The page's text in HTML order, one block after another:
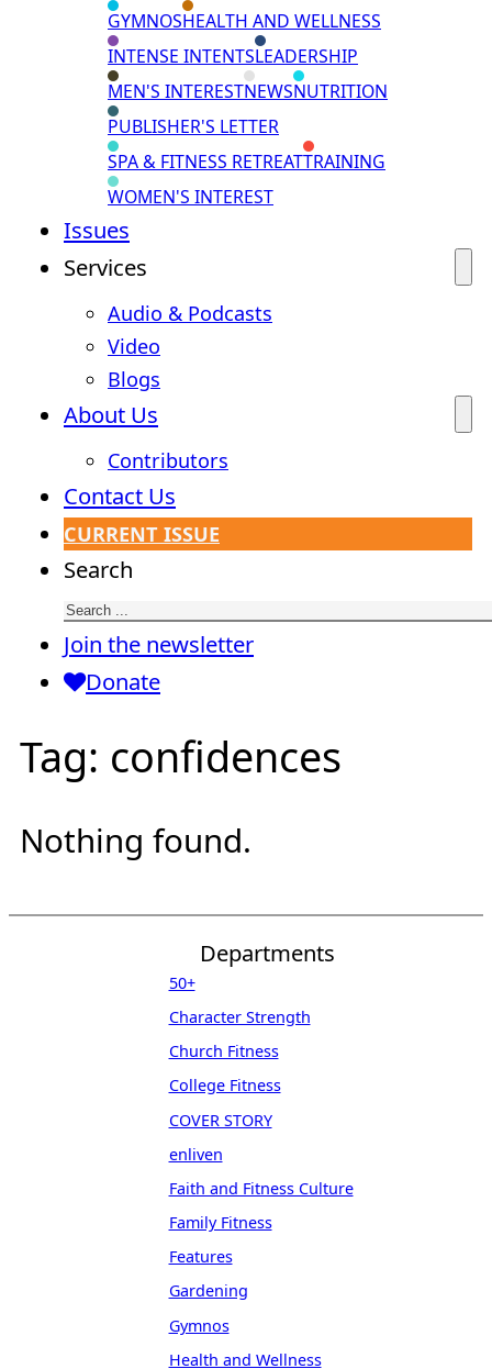
GYMNOSHEALTH AND WELLNESS
INTENSE INTENTSLEADERSHIP
MEN'S INTERESTNEWSNUTRITION
PUBLISHER'S LETTER
SPA & FITNESS RETREATTRAINING
WOMEN'S INTEREST
Issues
Services
Audio & Podcasts
Video
Blogs
About Us
Contributors
Contact Us
CURRENT ISSUE
Search
Join the newsletter
Donate
Tag: confidences
Nothing found.
Departments
50+
Character Strength
Church Fitness
College Fitness
COVER STORY
enliven
Faith and Fitness Culture
Family Fitness
Features
Gardening
Gymnos
Health and Wellness